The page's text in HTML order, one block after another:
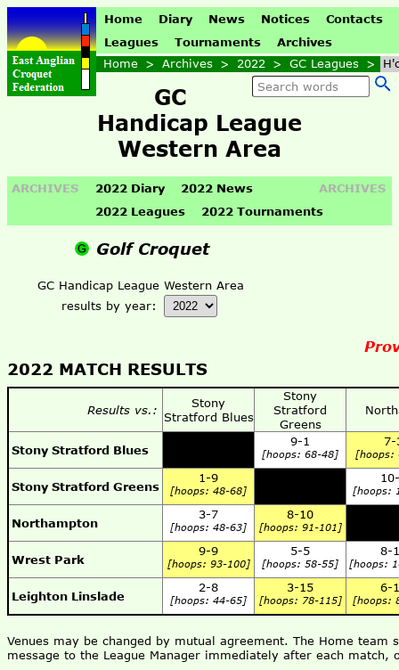
Home Diary News Notices
Contacts
Leagues
Tournaments
Archives
Home > Archives > 2022 > GC Leagues >
GC
Handicap League
Western Area
ARCHIVES ARCHIVES
2022 Diary
2022 News
2022 Leagues
2022 Tournaments
Golf Croquet
GC Handicap League Western Area
results by year:
2022 MATCH RESULTS
Results vs.:
Stony
Stratford Blues
Stony
Stratford
Greens
Stony Stratford Blues
9-1
[hoops: 68-48]
7-
[hoops:
Stony Stratford Greens
1-9
[hoops: 48-68] [hoops:
Northampton
3-7
[hoops: 48-63]
8-10
[hoops: 91-101]
Wrest Park
9-9
[hoops: 93-100]
5-5
[hoops: 58-55]
8-
[hoops:
Leighton Linslade
2-8
[hoops: 44-65]
3-15
[hoops: 78-115]
6-
[hoops:
Venues may be changed by mutual agreement. The Home
message to the League Manager immediately after each